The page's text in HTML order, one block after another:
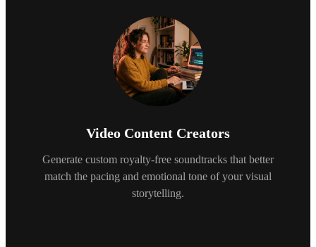
Video Content Creators
Generate custom royalty-free soundtracks that better
match the pacing and emotional tone of your visual
storytelling.